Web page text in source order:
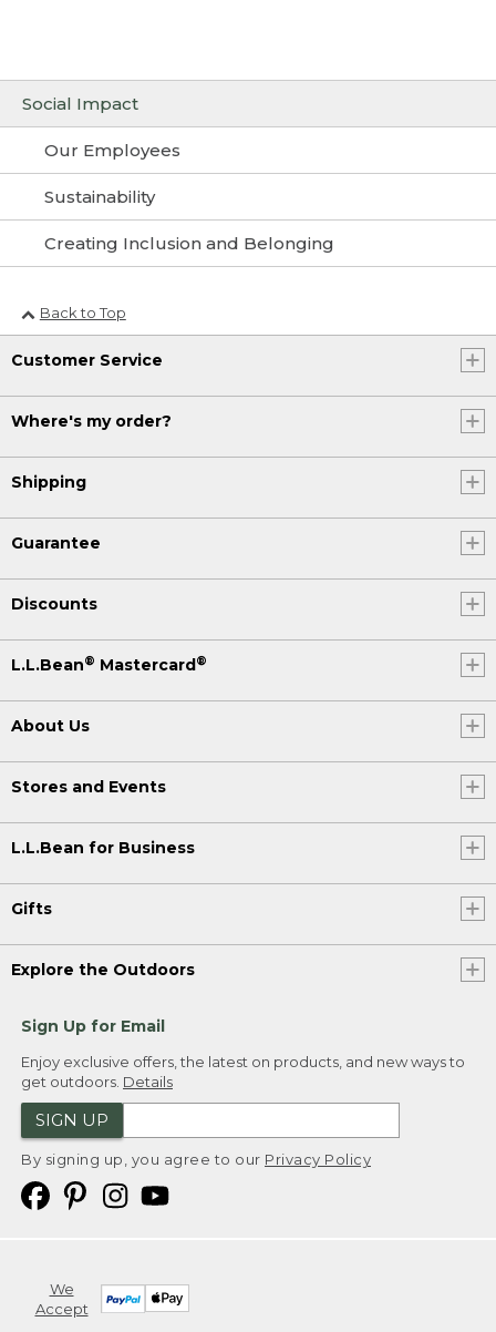
Social Impact
Our Employees
Sustainability
Creating Inclusion and Belonging
Back to Top
Customer Service
Where's my order?
Shipping
Guarantee
Discounts
L.L.Bean® Mastercard®
About Us
Stores and Events
L.L.Bean for Business
Gifts
Explore the Outdoors
Sign Up for Email
Enjoy exclusive offers, the latest on products, and new ways to
get outdoors. Details
SIGN UP
By signing up, you agree to our Privacy Policy
We
Accept